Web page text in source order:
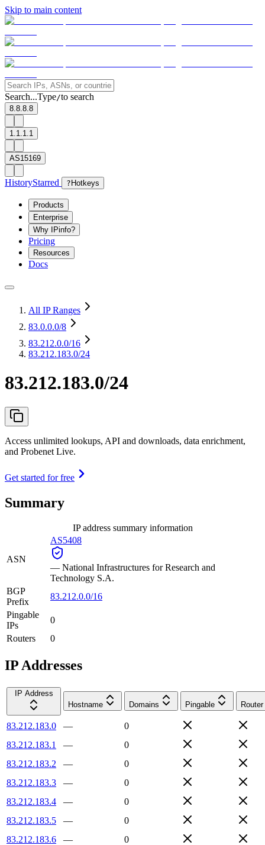
Skip to main content
Search...Type/to search
8.8.8.8
1.1.1.1
AS15169
HistoryStarred ? Hotkeys
Products
Enterprise
Why IPinfo?
Pricing
Resources
Docs
All IP Ranges
83.0.0.0/8
83.212.0.0/16
83.212.183.0/24
83.212.183.0/24
Access unlimited lookups, API and downloads, data enrichment,
and Probenet Live.
Get started for free
Summary
IP address summary information
ASN
AS5408
— National Infrastructures for Research and
Technology S.A.
BGP
Prefix
83.212.0.0/16
Pingable
IPs
0
Routers
0
IP Addresses
IP Address
Hostname
Domains Pingable Router
83.212.183.0 —
0
83.212.183.1
—
0
83.212.183.2
—
0
83.212.183.3
—
0
83.212.183.4
—
0
83.212.183.5
—
0
83.212.183.6
—
0